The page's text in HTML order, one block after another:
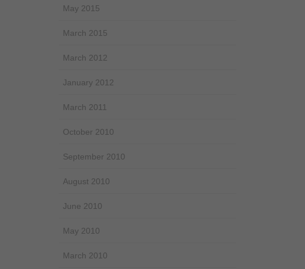
May 2015
March 2015
March 2012
January 2012
March 2011
October 2010
September 2010
August 2010
June 2010
May 2010
March 2010